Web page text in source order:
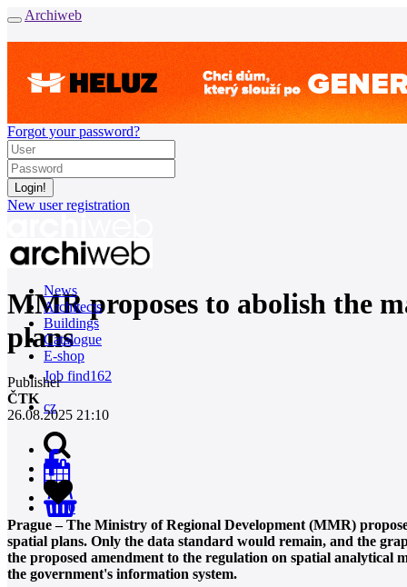
Archiweb
Forgot your password?
New user registration
News
Architects
Buildings
Catalogue
E-shop
Job find162
cz
0
MMR proposes to abolish the
plans
Publisher
ČTK
26.08.2025 21:10
Prague – The Ministry of Regional Development (MMR)
spatial plans. Only the data standard would remain, and the
the proposed amendment to the regulation on spatial
the government's information system.